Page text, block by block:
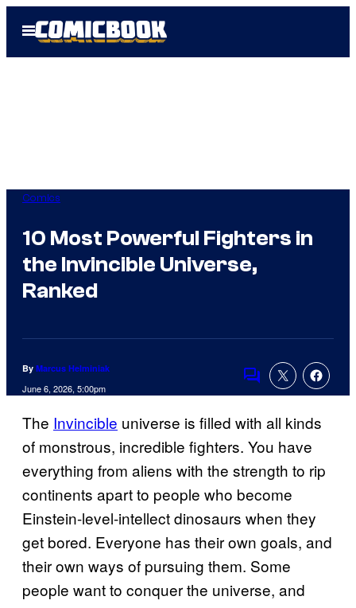
Open
Menu
Comics
10 Most Powerful Fighters in
the Invincible Universe,
Ranked
By Marcus Helminiak
June 6, 2026, 5:00pm
Comments
The Invincible universe is filled with all kinds
of monstrous, incredible fighters. You have
everything from aliens with the strength to rip
continents apart to people who become
Einstein-level-intellect dinosaurs when they
get bored. Everyone has their own goals, and
their own ways of pursuing them. Some
people want to conquer the universe, and